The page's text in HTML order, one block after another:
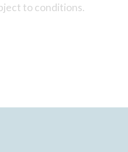
to conditions.